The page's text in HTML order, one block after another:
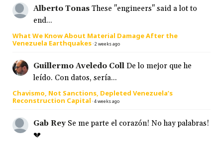
Alberto Tonas These "engineers" said a lot to
end...
What We Know About Material Damage After the
Venezuela Earthquakes·2 weeks ago
Guillermo Aveledo Coll De lo mejor que he
leído. Con datos, sería...
Chavismo, Not Sanctions, Depleted Venezuela’s
Reconstruction Capital ·4 weeks ago
Gab Rey Se me parte el corazón! No hay palabras!
💔